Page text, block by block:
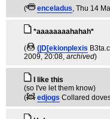
(
enceladus, Thu 14
*aaaaaaaahahah*
(
(|D[ekionplexis
2009, 20:08, archived)
I like this
(so I've let them know)
(
edjogs Collared